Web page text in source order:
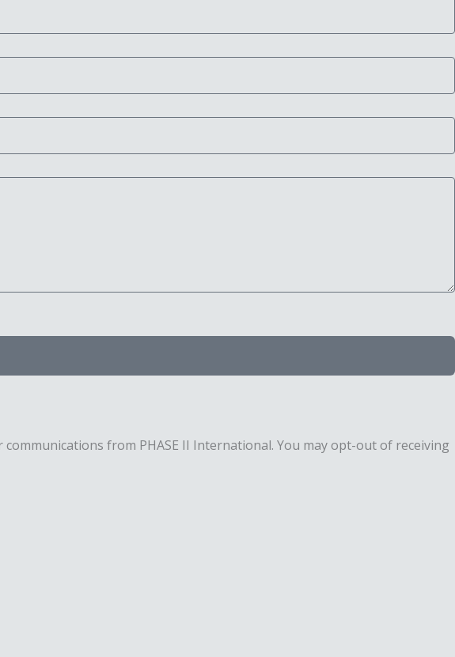
from PHASE II International. You may opt-out of receiving